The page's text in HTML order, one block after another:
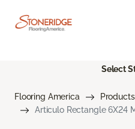
Select
Flooring America Products
Articulo Rectangle 6X24